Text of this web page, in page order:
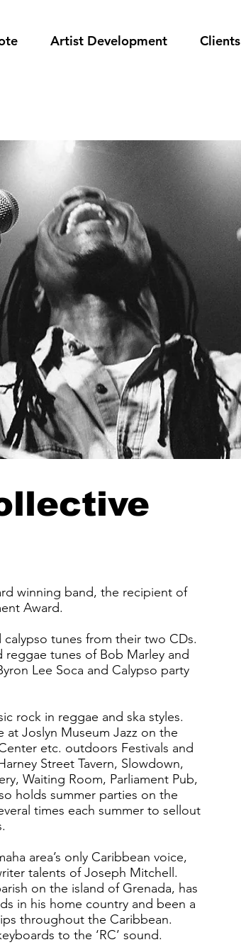
Artist Development Clients
winning band, the recipient of
Award.
tunes from their two CDs.
reggae tunes of Bob Marley and
Lee Soca and Calypso party
rock in reggae and ska styles.
at Joslyn Museum Jazz on the
etc. outdoors Festivals and
Street Tavern, Slowdown,
Waiting Room, Parliament Pub,
holds summer parties on the
times each summer to sellout
area’s only Caribbean voice,
talents of Joseph Mitchell.
on the island of Grenada, has
in his home country and been a
throughout the Caribbean.
to the ‘RC’ sound.